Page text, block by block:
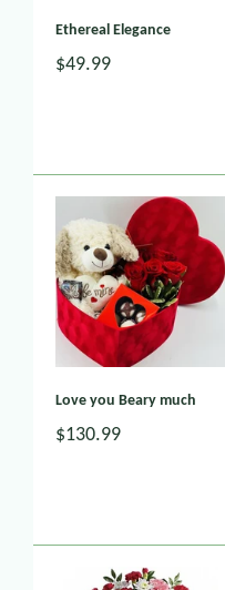
Ethereal Elegance
$49.99
Love you Beary much
$130.99